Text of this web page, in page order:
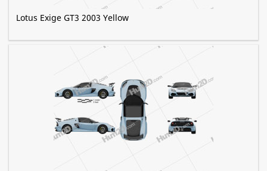
Lotus Exige GT3 2003 Yellow